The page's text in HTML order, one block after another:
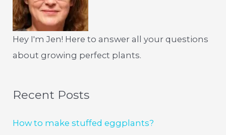
Hey I'm Jen! Here to answer all your questions
about growing perfect plants.
Recent Posts
How to make stuffed eggplants?